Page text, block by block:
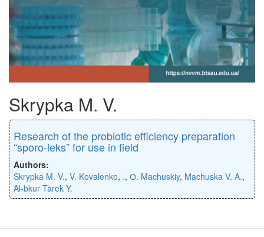
Skrypka M. V.
Research of the probiotic efficiency preparation
“sporo-leks” for use in field
Authors:
Skrypka M. V., V. Kovalenko, ., О. Machuskiy, Machuska V. A.,
Al-bkur Tarek Y.